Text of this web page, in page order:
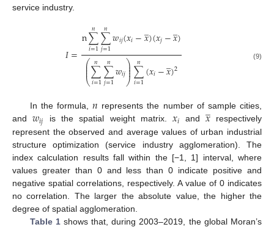
service industry.
𝐼=n∑
𝑖=1
𝑛 ∑
𝑗=1
𝑛𝑤𝑖𝑗(𝑥𝑖−𝑥
̲)(𝑥𝑗−𝑥
̲)
⎛
⎝
⎜
⎜
⎜∑
𝑖=1
𝑛 ∑
𝑗=1
𝑛 𝑤𝑖𝑗⎞
⎠
⎟
⎟
⎟∑
𝑖=1
𝑛 (𝑥𝑖−𝑥
̲)2
(9)
In the formula,𝑛 represents the number of sample cities,
and𝑤𝑖𝑗 is the spatial weight matrix. 𝑥𝑖 and 𝑥
̲respectively
represent the observed and average values of urban industrial
structure optimization (service industry agglomeration). The
index calculation results fall within the [−1, 1] interval, where
values greater than 0 and less than 0 indicate positive and
negative spatial correlations, respectively. A value of 0 indicates
no correlation. The larger the absolute value, the higher the
degree of spatial agglomeration.
Table 1shows that, during 2003–2019, the global Moran’s